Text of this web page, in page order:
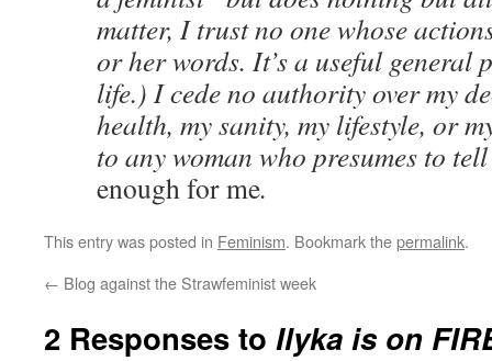
matter, I trust no one whose
or her words. It’s a useful general
life.) I cede no authority over my
health, my sanity, my lifestyle, or
to any woman who presumes to
enough for me.
This entry was posted in Feminism. Bookmark thepermalink.
← Blog against the Strawfeminist week
2 Responses to Ilyka is on